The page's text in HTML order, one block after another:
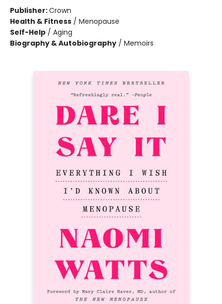
Publisher:Crown
Health & Fitness / Menopause
Self-Help / Aging
Biography & Autobiography / Memoirs